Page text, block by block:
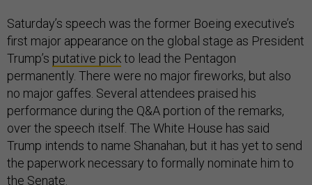
Saturday’s speech was the former Boeing executive’s
first major appearance on the global stage as President
Trump’s putative pickto lead the Pentagon
permanently. There were no major fireworks, but also
no major gaffes. Several attendees praised his
performance during the Q&A portion of the remarks,
over the speech itself. The White House has said
Trump intends to name Shanahan, but it has yet to send
the paperwork necessary to formally nominate him to
the Senate.